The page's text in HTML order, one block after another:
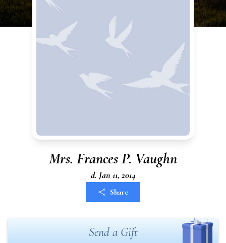
Mrs. Frances P. Vaughn
d. Jan 11, 2014
Share
Send a Gift